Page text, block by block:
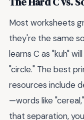
Most worksheets
they're the same
learns C as "kuh"
"circle." The best
resources include
—words like
that separation,